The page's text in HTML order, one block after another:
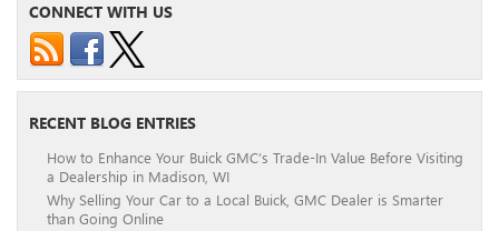
CONNECT WITH US
RECENT BLOG ENTRIES
How to Enhance Your Buick GMC’s Trade-In Value Before Visiting
a Dealership in Madison, WI
Why Selling Your Car to a Local Buick, GMC Dealer is Smarter
than Going Online